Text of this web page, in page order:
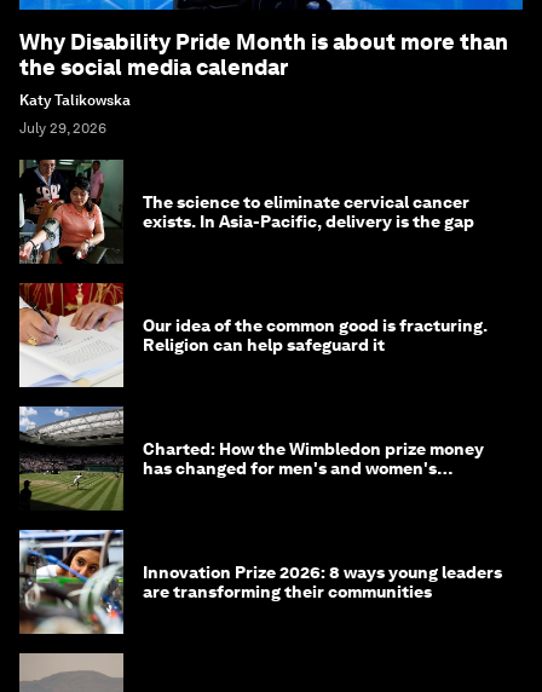
Why Disability Pride Month is about more than
the social media calendar
Katy Talikowska
July 29, 2026
The science to eliminate cervical cancer
exists. In Asia-Pacific, delivery is the gap
Our idea of the common good is fracturing.
Religion can help safeguard it
Charted: How the Wimbledon prize money
has changed for men's and women's
Innovation Prize 2026: 8 ways young leaders
are transforming their communities